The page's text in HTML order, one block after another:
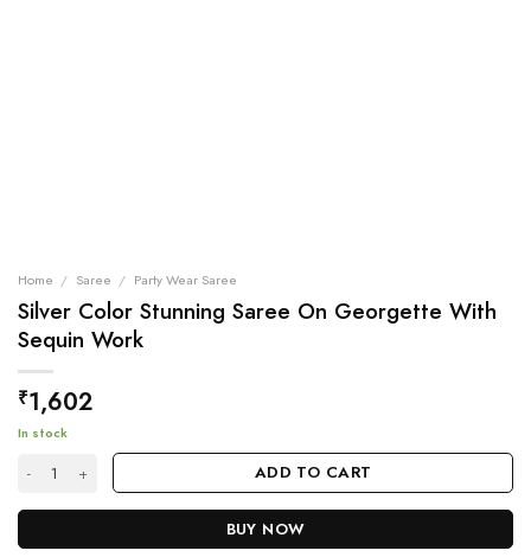
Home / Saree / Party Wear Saree
Silver Color Stunning Saree On Georgette With
Sequin Work
₹1,602
In stock
Silver Color Stunning Saree On Georgette With Sequin Work quantity
ADD TO CART
BUY NOW